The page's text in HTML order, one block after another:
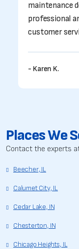
maintenance
professional
customer
- Karen K.
Places We
Contact the experts
Beecher, IL
Calumet City, IL
Cedar Lake, IN
Chesterton, IN
Chicago Heights, IL